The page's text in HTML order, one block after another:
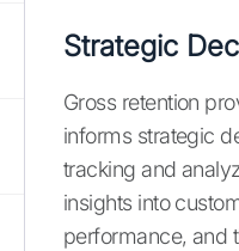
Strategic
Gross retention
informs strategic
tracking and
insights into
performance, and